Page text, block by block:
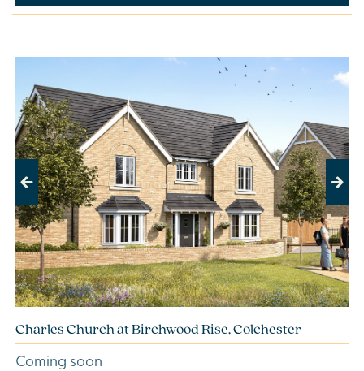
Previous Next
Charles Church at Birchwood Rise, Colchester
Coming soon